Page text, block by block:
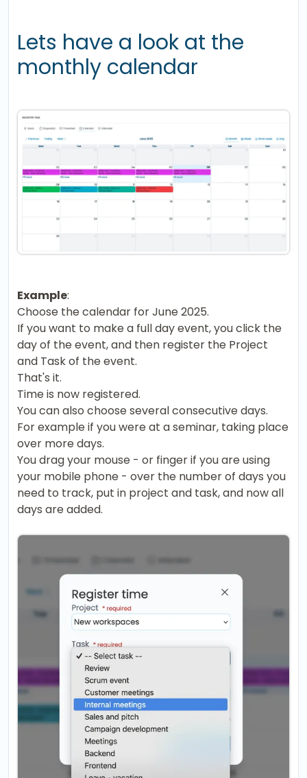
Lets have a look at the
monthly calendar
Example:
Choose the calendar for June 2025.
If you want to make a full day event, you click the
day of the event, and then register the Project
and Task of the event.
That's it.
Time is now registered.
You can also choose several consecutive days.
For example if you were at a seminar, taking place
over more days.
You drag your mouse - or finger if you are using
your mobile phone - over the number of days you
need to track, put in project and task, and now all
days are added.